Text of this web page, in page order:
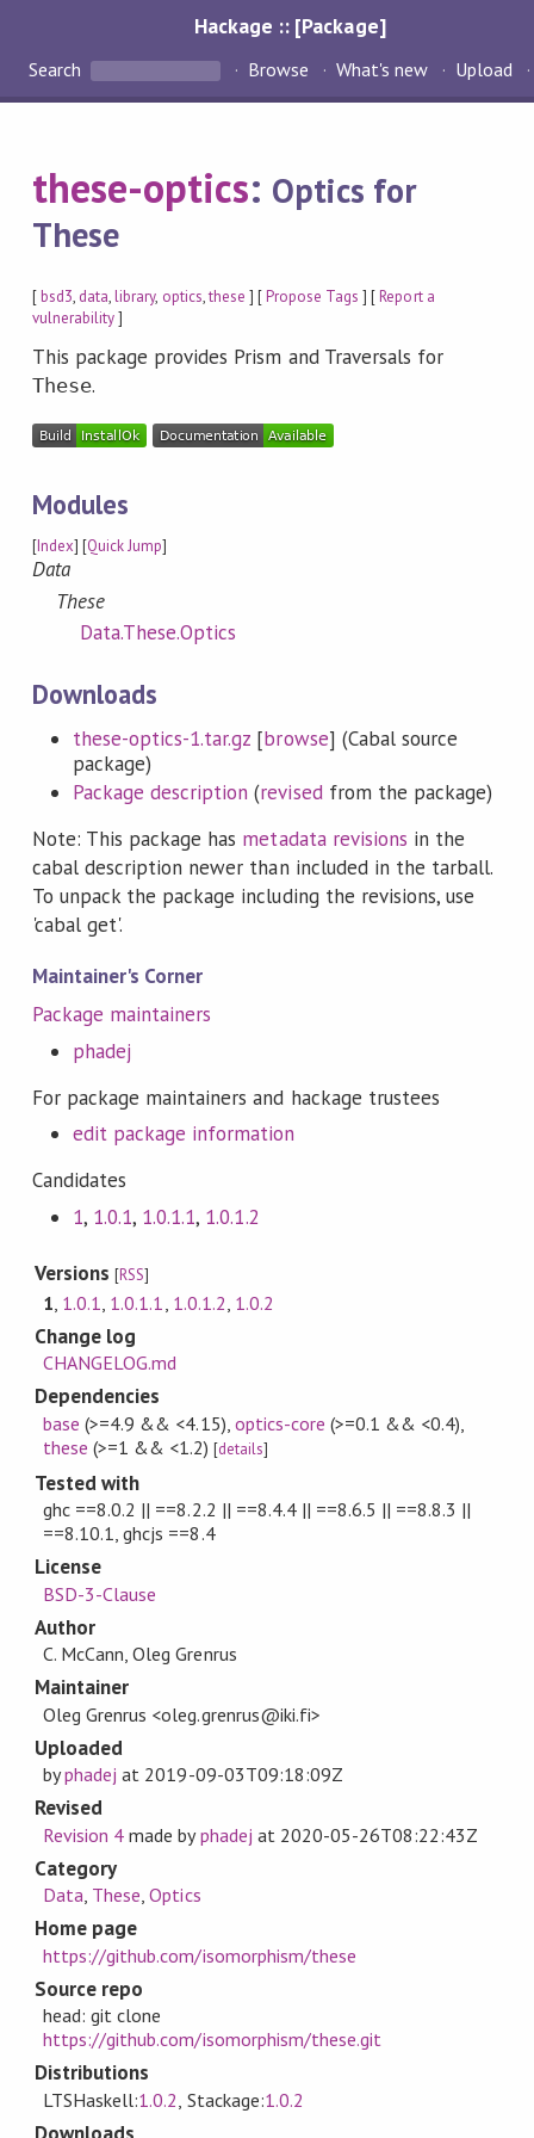
Hackage :: [Package]
Search Browse What's new Upload
these-optics: Optics for
These
[bsd3, data,library, optics,these ] [Propose Tags ] [Report a
vulnerability]
This package provides Prism and Traversals for
These.
Modules
[Index] [Quick Jump]
Data
These
Data.These.Optics
Downloads
these-optics-1.tar.gz [browse] (Cabal source
package)
Package description (revisedfrom the package)
Note: This package has metadata revisions in the
cabal description newer than included in the tarball.
To unpack the package including the revisions, use
'cabal get'.
Maintainer's Corner
Package maintainers
phadej
For package maintainers and hackage trustees
edit package information
Candidates
1, 1.0.1, 1.0.1.1, 1.0.1.2
Versions[RSS]
1 1.0.1 1.0.1.1 1.0.1.2 1.0.2
Change log
CHANGELOG.md
Dependencies
base (>=4.9 && <4.15) optics-core (>=0.1 && <0.4)
these (>=1 && <1.2) [details]
Tested with
ghc ==8.0.2 || ==8.2.2 || ==8.4.4 || ==8.6.5 || ==8.8.3 ||
==8.10.1, ghcjs ==8.4
License
BSD-3-Clause
Author
C. McCann, Oleg Grenrus
Maintainer
Oleg Grenrus <oleg.grenrus@iki.fi>
Uploaded
byphadej at 2019-09-03T09:18:09Z
Revised
Revision 4 made byphadej at 2020-05-26T08:22:43Z
Category
Data, These,Optics
Home page
https://github.com/isomorphism/these
Source repo
head: git clone
https://github.com/isomorphism/these.git
Distributions
LTSHaskell:1.0.2 , Stackage:1.0.2
Downloads